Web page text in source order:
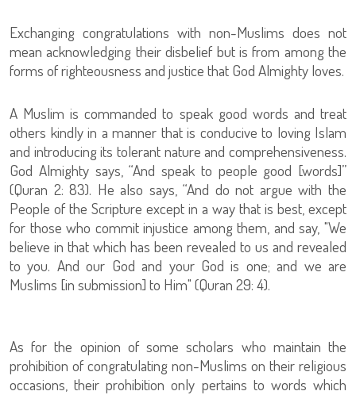
Exchanging congratulations with non-Muslims does not
mean acknowledging their disbelief but is from among the
forms of righteousness and justice that God Almighty loves.
A Muslim is commanded to speak good words and treat
others kindly in a manner that is conducive to loving Islam
and introducing its tolerant nature and comprehensiveness.
God Almighty says, “And speak to people good [words]”
(Quran 2: 83). He also says, “And do not argue with the
People of the Scripture except in a way that is best, except
for those who commit injustice among them, and say, "We
believe in that which has been revealed to us and revealed
to you. And our God and your God is one; and we are
Muslims [in submission] to Him" (Quran 29: 4).
As for the opinion of some scholars who maintain the
prohibition of congratulating non-Muslims on their religious
occasions, their prohibition only pertains to words which